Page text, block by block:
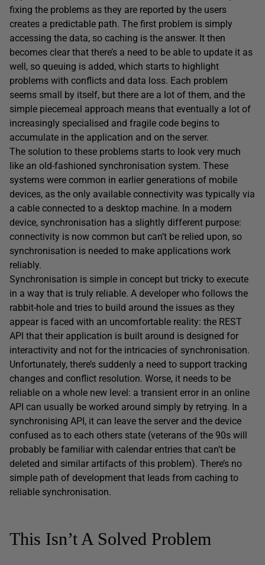
fixing the problems as they are reported by the users
creates a predictable path. The first problem is simply
accessing the data, so caching is the answer. It then
becomes clear that there’s a need to be able to update it as
well, so queuing is added, which starts to highlight
problems with conflicts and data loss. Each problem
seems small by itself, but there are a lot of them, and the
simple piecemeal approach means that eventually a lot of
increasingly specialised and fragile code begins to
accumulate in the application and on the server.
The solution to these problems starts to look very much
like an old-fashioned synchronisation system. These
systems were common in earlier generations of mobile
devices, as the only available connectivity was typically via
a cable connected to a desktop machine. In a modern
device, synchronisation has a slightly different purpose:
connectivity is now common but can’t be relied upon, so
synchronisation is needed to make applications work
reliably.
Synchronisation is simple in concept but tricky to execute
in a way that is truly reliable. A developer who follows the
rabbit-hole and tries to build around the issues as they
appear is faced with an uncomfortable reality: the REST
API that their application is built around is designed for
interactivity and not for the intricacies of synchronisation.
Unfortunately, there’s suddenly a need to support tracking
changes and conflict resolution. Worse, it needs to be
reliable on a whole new level: a transient error in an online
API can usually be worked around simply by retrying. In a
synchronising API, it can leave the server and the device
confused as to each others state (veterans of the 90s will
probably be familiar with calendar entries that can’t be
deleted and similar artifacts of this problem). There’s no
simple path of development that leads from caching to
reliable synchronisation.
This Isn’t A Solved Problem